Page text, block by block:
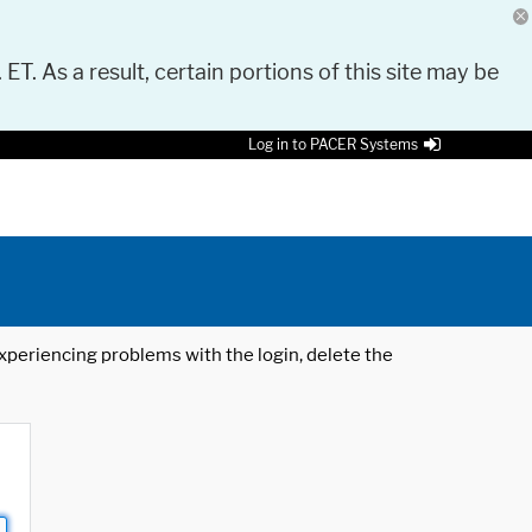
As a result, certain portions of this site may be
Log in to PACER Systems
problems with the login, delete the